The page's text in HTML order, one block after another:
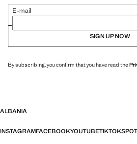
E-mail
SIGN UP NOW
By subscribing, you confirm that you have read the
ALBANIA
INSTAGRAMFACEBOOKYOUTUBETIKTOK